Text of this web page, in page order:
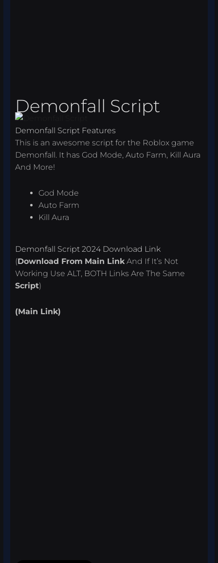
Demonfall Script
Demonfall Script Features
This is an awesome script for the Roblox game
Demonfall. It has God Mode, Auto Farm, Kill Aura
And More!
God Mode
Auto Farm
Kill Aura
Demonfall Script 2024 Download Link
(Download From Main LinkAnd If It’s Not
Working Use ALT, BOTH Links Are The Same
Script)
(Main Link)